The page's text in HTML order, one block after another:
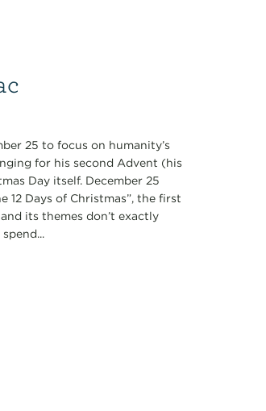
25 to focus on humanity’s
for his second Advent (his
Day itself. December 25
12 Days of Christmas”, the first
its themes don’t exactly